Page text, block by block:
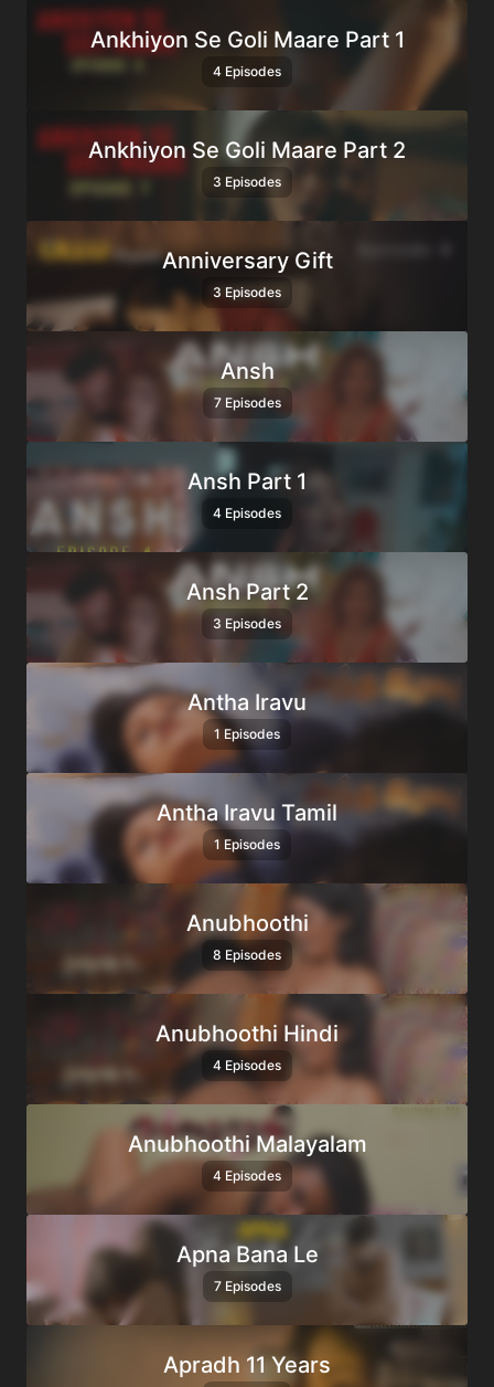
Ankhiyon Se Goli Maare Part 1
4 Episodes
Ankhiyon Se Goli Maare Part 2
3 Episodes
Anniversary Gift
3 Episodes
Ansh
7 Episodes
Ansh Part 1
4 Episodes
Ansh Part 2
3 Episodes
Antha Iravu
1 Episodes
Antha Iravu Tamil
1 Episodes
Anubhoothi
8 Episodes
Anubhoothi Hindi
4 Episodes
Anubhoothi Malayalam
4 Episodes
Apna Bana Le
7 Episodes
Apradh 11 Years